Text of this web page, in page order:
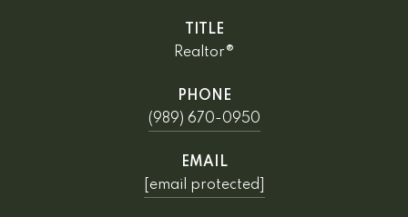
TITLE
Realtor®
PHONE
(989) 670-0950
EMAIL
[email protected]